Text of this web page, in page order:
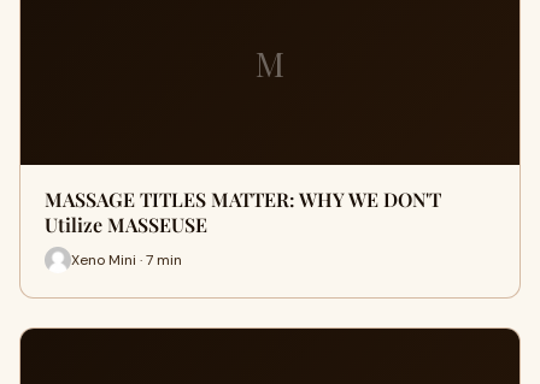
M
MASSAGE TITLES MATTER: WHY WE DON'T
Utilize MASSEUSE
Xeno Mini · 7 min